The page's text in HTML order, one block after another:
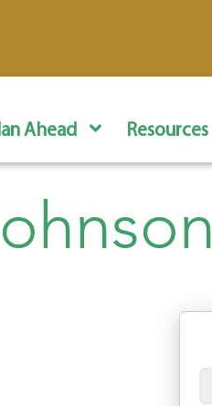
Ahead Resources